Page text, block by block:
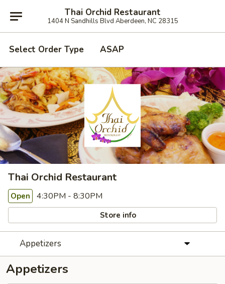
Thai Orchid Restaurant
1404 N Sandhills Blvd Aberdeen, NC 28315
Select Order Type ASAP
Thai Orchid Restaurant
Open 4:30PM - 8:30PM
Store info
Appetizers
Appetizers